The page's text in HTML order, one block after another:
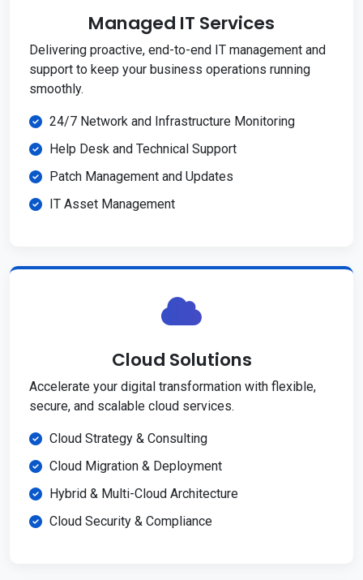
Managed IT Services
Delivering proactive, end-to-end IT management and
support to keep your business operations running
smoothly.
24/7 Network and Infrastructure Monitoring
Help Desk and Technical Support
Patch Management and Updates
IT Asset Management
Cloud Solutions
Accelerate your digital transformation with flexible,
secure, and scalable cloud services.
Cloud Strategy & Consulting
Cloud Migration & Deployment
Hybrid & Multi-Cloud Architecture
Cloud Security & Compliance